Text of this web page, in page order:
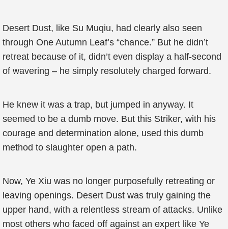
Desert Dust, like Su Muqiu, had clearly also seen
through One Autumn Leaf’s “chance.” But he didn’t
retreat because of it, didn’t even display a half-second
of wavering – he simply resolutely charged forward.
He knew it was a trap, but jumped in anyway. It
seemed to be a dumb move. But this Striker, with his
courage and determination alone, used this dumb
method to slaughter open a path.
Now, Ye Xiu was no longer purposefully retreating or
leaving openings. Desert Dust was truly gaining the
upper hand, with a relentless stream of attacks. Unlike
most others who faced off against an expert like Ye